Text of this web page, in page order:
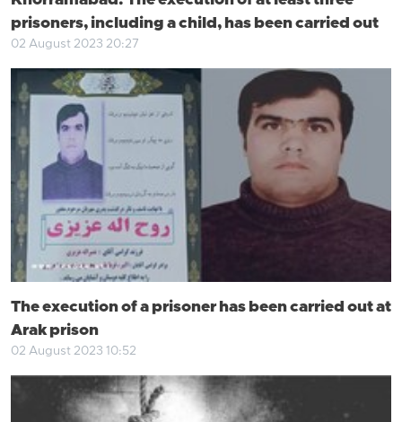
prisoners, including a child, has been carried out
02 August 2023 20:27
The execution of a prisoner has been carried out at
Arak prison
02 August 2023 10:52